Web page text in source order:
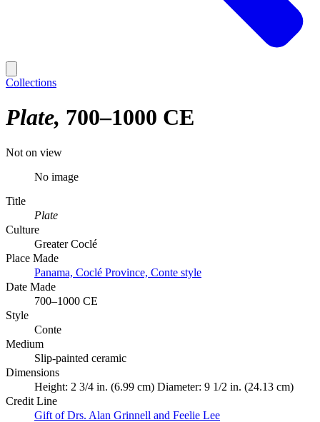
Collections
Plate 700–1000 CE
Not on view
No image
Title
Plate
Culture
Greater Coclé
Place Made
Panama, Coclé Province, Conte style
Date Made
700–1000 CE
Style
Conte
Medium
Slip-painted ceramic
Dimensions
Height: 2 3/4 in. (6.99 cm) Diameter: 9 1/2 in. (24.13 cm)
Credit Line
Gift of Drs. Alan Grinnell and Feelie Lee